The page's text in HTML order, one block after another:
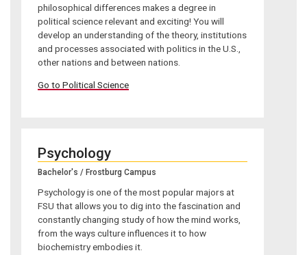
philosophical differences makes a degree in
political science relevant and exciting! You will
develop an understanding of the theory, institutions
and processes associated with politics in the U.S.,
other nations and between nations.
Go to Political Science
Psychology
Bachelor's / Frostburg Campus
Psychology is one of the most popular majors at
FSU that allows you to dig into the fascination and
constantly changing study of how the mind works,
from the ways culture influences it to how
biochemistry embodies it.